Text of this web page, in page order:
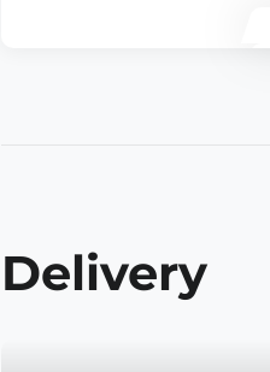
Delivery